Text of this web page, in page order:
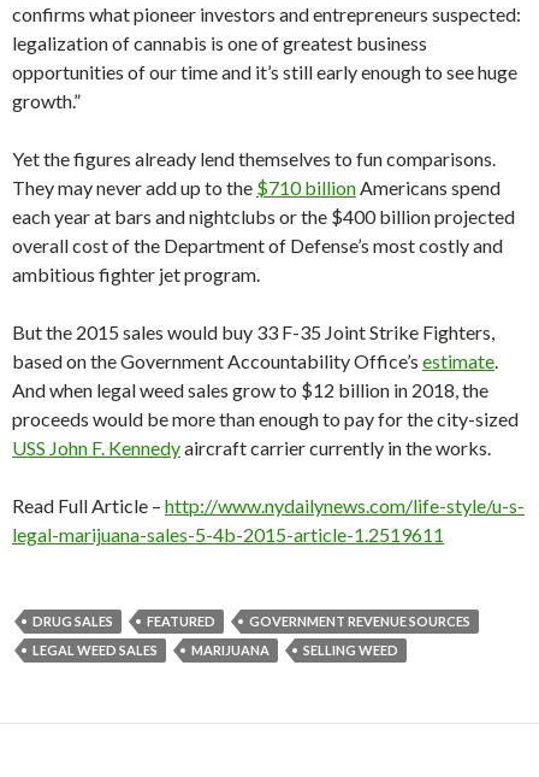
confirms what pioneer investors and entrepreneurs suspected:
legalization of cannabis is one of greatest business
opportunities of our time and it’s still early enough to see huge
growth.”
Yet the figures already lend themselves to fun comparisons.
They may never add up to the $710 billionAmericans spend
each year at bars and nightclubs or the $400 billion projected
overall cost of the Department of Defense’s most costly and
ambitious fighter jet program.
But the 2015 sales would buy 33 F-35 Joint Strike Fighters,
based on the Government Accountability Office’s estimate.
And when legal weed sales grow to $12 billion in 2018, the
proceeds would be more than enough to pay for the city-sized
USS John F. Kennedyaircraft carrier currently in the works.
Read Full Article – http://www.nydailynews.com/life-style/u-s-
legal-marijuana-sales-5-4b-2015-article-1.2519611
DRUG SALES FEATURED
GOVERNMENT REVENUE SOURCES
LEGAL WEED SALES
MARIJUANA SELLING WEED